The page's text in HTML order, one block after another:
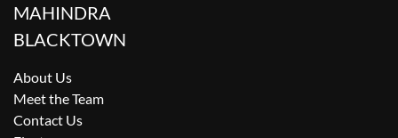
MAHINDRA
BLACKTOWN
About Us
Meet the Team
Contact Us